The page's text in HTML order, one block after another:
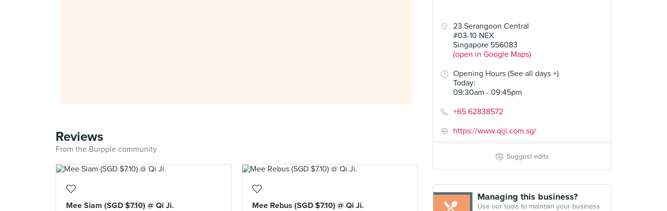
23 Serangoon Central
#03-10 NEX
Singapore 556083
(open in Google Maps)
Opening Hours (See all days +)
Today:
09:30am - 09:45pm
+65 62838572
https://www.qiji.com.sg/
Suggest edits
Managing this business?
Use our tools to maintain your business
Reviews
From the Burpple community
Mee Siam (SGD $7.10) @ Qi Ji.
Mee Rebus (SGD $7.10) @ Qi Ji.